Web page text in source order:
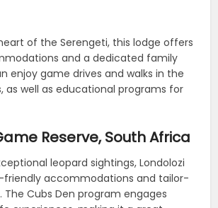
of the Serengeti, this lodge offers
and a dedicated family
enjoy game drives and walks in the
as well as educational programs for
Reserve, South Africa
leopard sightings, Londolozi
friendly accommodations and tailor-
Cubs Den program engages